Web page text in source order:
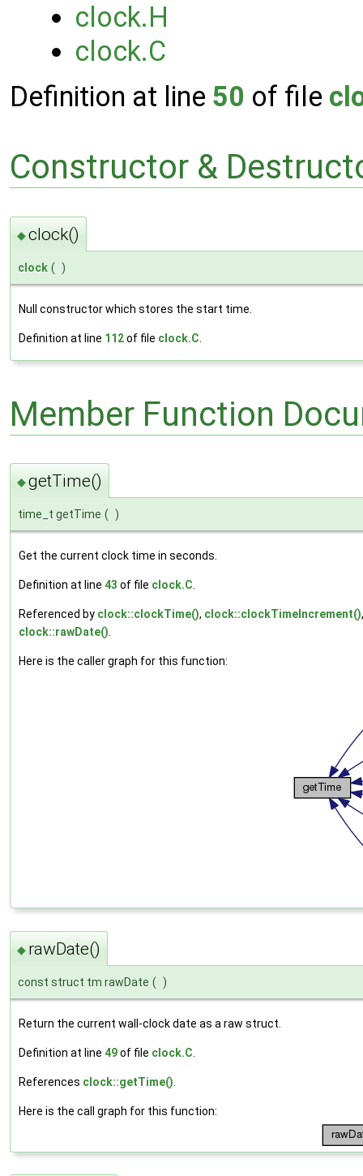
clock.H
clock.C
Definition at line 50 of file
Constructor &
◆clock()
clock ( )
Null constructor which stores the start time.
Definition at line 112of file clock.C
Member Function
◆getTime()
time_t getTime ( )
Get the current clock time in seconds.
Definition at line 43 of file clock.C.
Referenced by clock::clockTime(), clock::clockTimeIncrement()
clock::rawDate().
Here is the caller graph for this function:
◆ rawDate()
const struct tm rawDate ( )
Return the current wall-clock date as a raw struct.
Definition at line 49of file clock.C
References clock::getTime()
Here is the call graph for this function: